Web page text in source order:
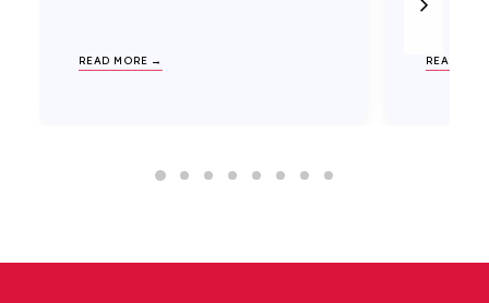
READ MORE → READ